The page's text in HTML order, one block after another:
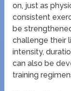
on, just as
consistent
be
challenge their
intensity,
can also be
training